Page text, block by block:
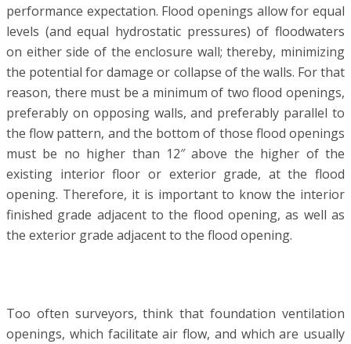
performance expectation. Flood openings allow for equal
levels (and equal hydrostatic pressures) of floodwaters
on either side of the enclosure wall; thereby, minimizing
the potential for damage or collapse of the walls. For that
reason, there must be a minimum of two flood openings,
preferably on opposing walls, and preferably parallel to
the flow pattern, and the bottom of those flood openings
must be no higher than 12″ above the higher of the
existing interior floor or exterior grade, at the flood
opening. Therefore, it is important to know the interior
finished grade adjacent to the flood opening, as well as
the exterior grade adjacent to the flood opening.
Too often surveyors, think that foundation ventilation
openings, which facilitate air flow, and which are usually